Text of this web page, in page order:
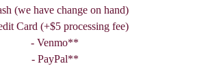
(we have change on hand)
Card (+$5 processing fee)
- Venmo**
- PayPal**